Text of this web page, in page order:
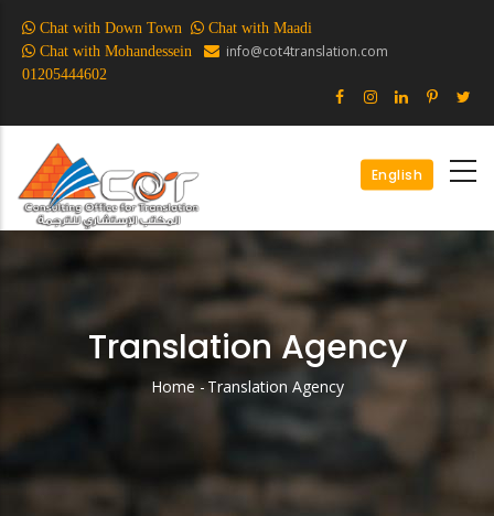
main
Chat with Down Town
Chat with Maadi
Chat with Mohandessein
info@cot4translation.com
01205444602
English
Translation Agency
Breadcrumb
Home -Translation Agency